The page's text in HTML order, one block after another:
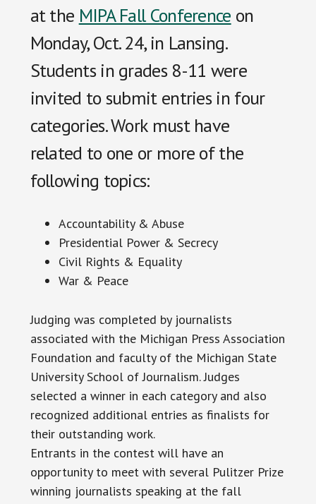
at the MIPA Fall Conference on
Monday, Oct. 24, in Lansing.
Students in grades 8-11 were
invited to submit entries in four
categories. Work must have
related to one or more of the
following topics:
Accountability & Abuse
Presidential Power & Secrecy
Civil Rights & Equality
War & Peace
Judging was completed by journalists
associated with the Michigan Press Association
Foundation and faculty of the Michigan State
University School of Journalism. Judges
selected a winner in each category and also
recognized additional entries as finalists for
their outstanding work.
Entrants in the contest will have an
opportunity to meet with several Pulitzer Prize
winning journalists speaking at the fall